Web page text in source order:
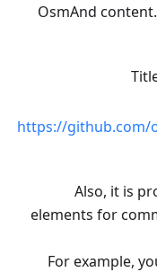
OsmAnd
https://github.com/
Also, it is
elements for
For example,